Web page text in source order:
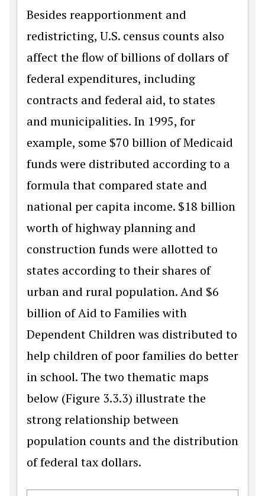
Besides reapportionment and
redistricting, U.S. census counts also
affect the flow of billions of dollars of
federal expenditures, including
contracts and federal aid, to states
and municipalities. In 1995, for
example, some $70 billion of Medicaid
funds were distributed according to a
formula that compared state and
national per capita income. $18 billion
worth of highway planning and
construction funds were allotted to
states according to their shares of
urban and rural population. And $6
billion of Aid to Families with
Dependent Children was distributed to
help children of poor families do better
in school. The two thematic maps
below (Figure 3.3.3) illustrate the
strong relationship between
population counts and the distribution
of federal tax dollars.